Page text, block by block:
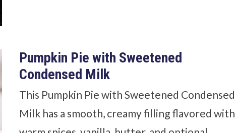
Pumpkin Pie with Sweetened
Condensed Milk
This Pumpkin Pie with Sweetened Condensed
Milk has a smooth, creamy filling flavored with